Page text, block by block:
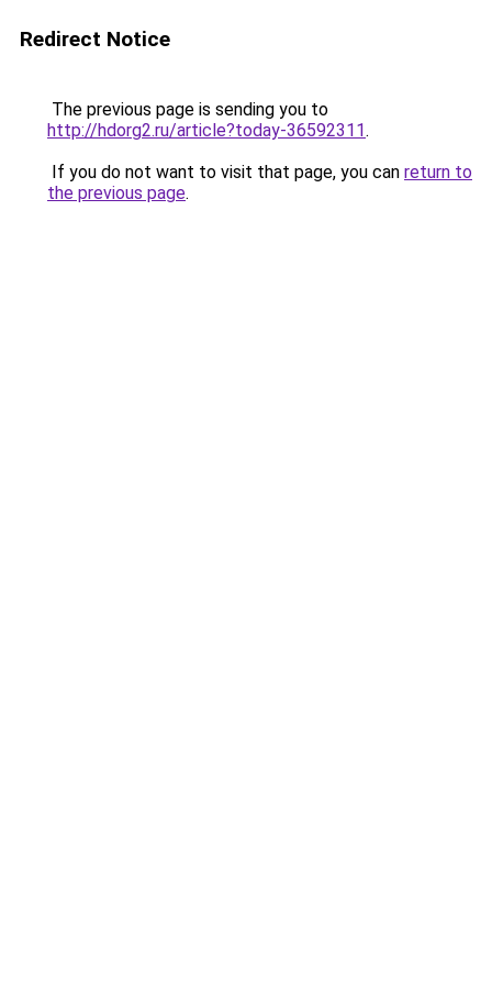
Redirect Notice
The previous page is sending you to
http://hdorg2.ru/article?today-36592311.
If you do not want to visit that page, you can return to
the previous page.